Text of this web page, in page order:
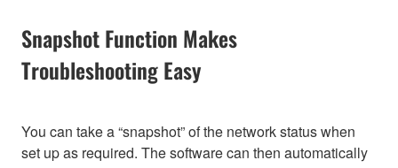
Snapshot Function Makes
Troubleshooting Easy
You can take a “snapshot” of the network status when
set up as required. The software can then automatically